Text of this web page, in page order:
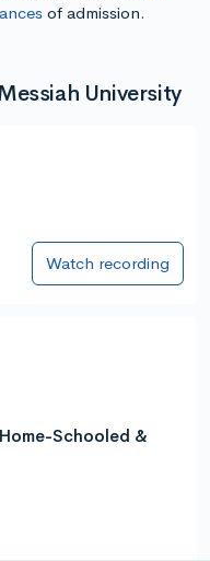
of admission.
University
Watch recording
Schooled &